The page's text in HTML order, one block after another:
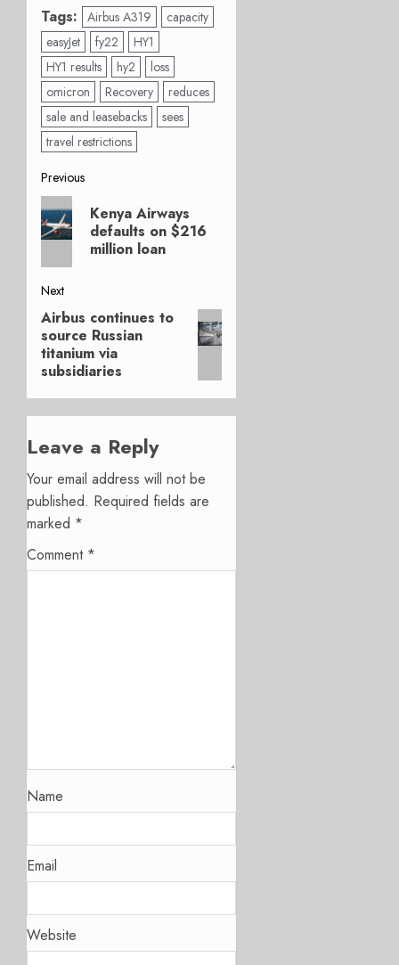
Tags: Airbus A319
capacity
easyJet
fy22
HY1
HY1 results
hy2
loss
omicron
Recovery
reduces
sale and leasebacks
sees
travel restrictions
Post
navigation
Previous
Previous
post:
Kenya Airways
defaults on $216
million loan
Next
Next
post:
Airbus continues to
source Russian
titanium via
subsidiaries
Leave a Reply
Your email address will not be
published. Required fields are
marked *
Comment *
Name
Email
Website